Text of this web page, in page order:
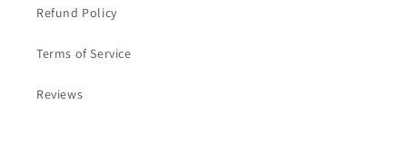
Refund Policy
Terms of Service
Reviews